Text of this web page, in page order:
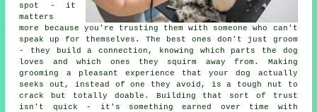
spot - it
matters
more because you're trusting them with someone who can't
speak up for themselves. The best ones don't just groom
- they build a connection, knowing which parts the dog
loves and which ones they squirm away from. Making
grooming a pleasant experience that your dog actually
seeks out, instead of one they avoid, is a tough nut to
crack but totally doable. Building that sort of trust
isn't quick - it's something earned over time with